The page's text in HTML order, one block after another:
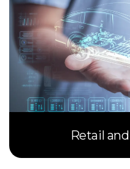
Retail